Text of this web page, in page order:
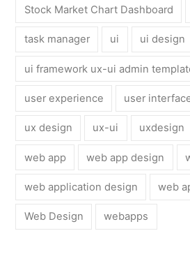
Stock Market Chart Dashboard
task manager ui ui design
ui framework ux-ui admin
user experience user
ux design ux-ui uxdesign
web app web app design
web application design web
Web Design webapps